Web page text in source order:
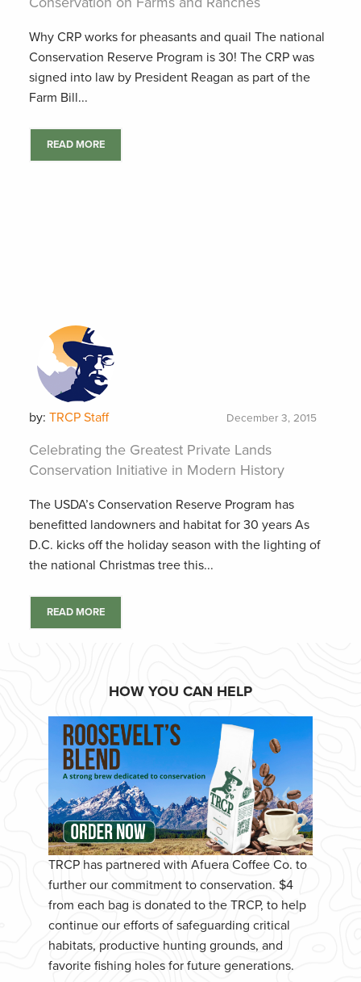
Why CRP works for pheasants and quail The national
Conservation Reserve Program is 30! The CRP was
signed into law by President Reagan as part of the
Farm Bill...
READ MORE
by: TRCP Staff December 3, 2015
Celebrating the Greatest Private Lands
Conservation Initiative in Modern History
The USDA’s Conservation Reserve Program has
benefitted landowners and habitat for 30 years As
D.C. kicks off the holiday season with the lighting of
the national Christmas tree this...
READ MORE
HOW YOU CAN HELP
TRCP has partnered with Afuera Coffee Co. to
further our commitment to conservation. $4
from each bag is donated to the TRCP, to help
continue our efforts of safeguarding critical
habitats, productive hunting grounds, and
favorite fishing holes for future generations.